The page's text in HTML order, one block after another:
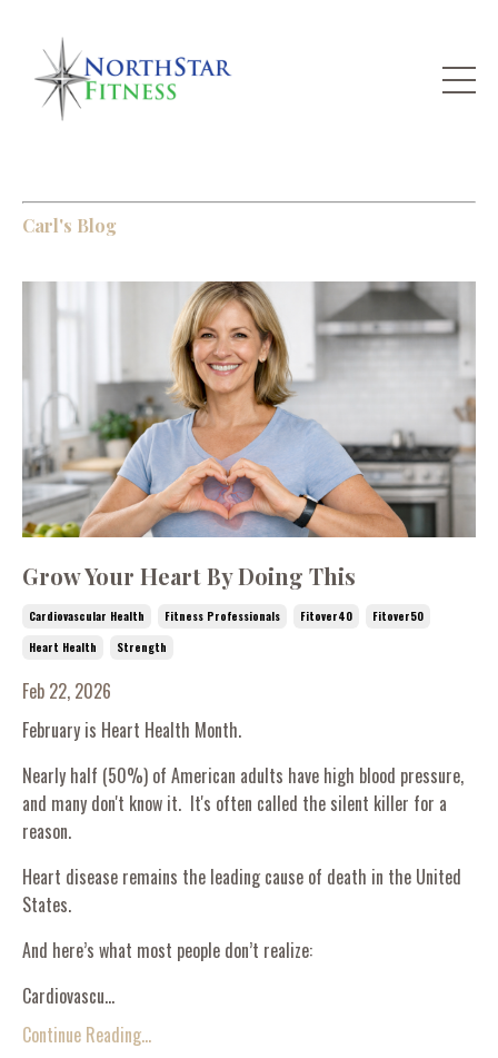
Carl's Blog
Grow Your Heart By Doing This
Cardiovascular Health Fitness Professionals Fitover40
Fitover50
Heart Health
Strength
Feb 22, 2026
February is Heart Health Month.
Nearly half (50%) of American adults have high blood pressure,
and many don't know it. It's often called the silent killer for a
reason.
Heart disease remains the leading cause of death in the United
States.
And here’s what most people don’t realize:
Cardiovascu...
Continue Reading...